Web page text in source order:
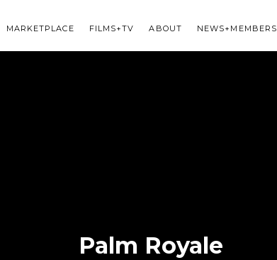
MARKETPLACE FILMS+TV ABOUT NEWS+MEMBERS
Palm Royale